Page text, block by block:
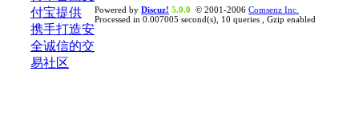
Powered by Discuz! 5.0.0 © 2001-2006 Comsenz Inc.
Processed in 0.007005 second(s), 10 queries , Gzip enabled